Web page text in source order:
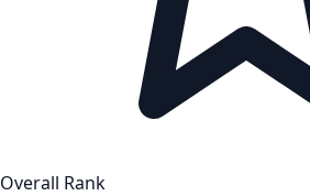
Overall Rank